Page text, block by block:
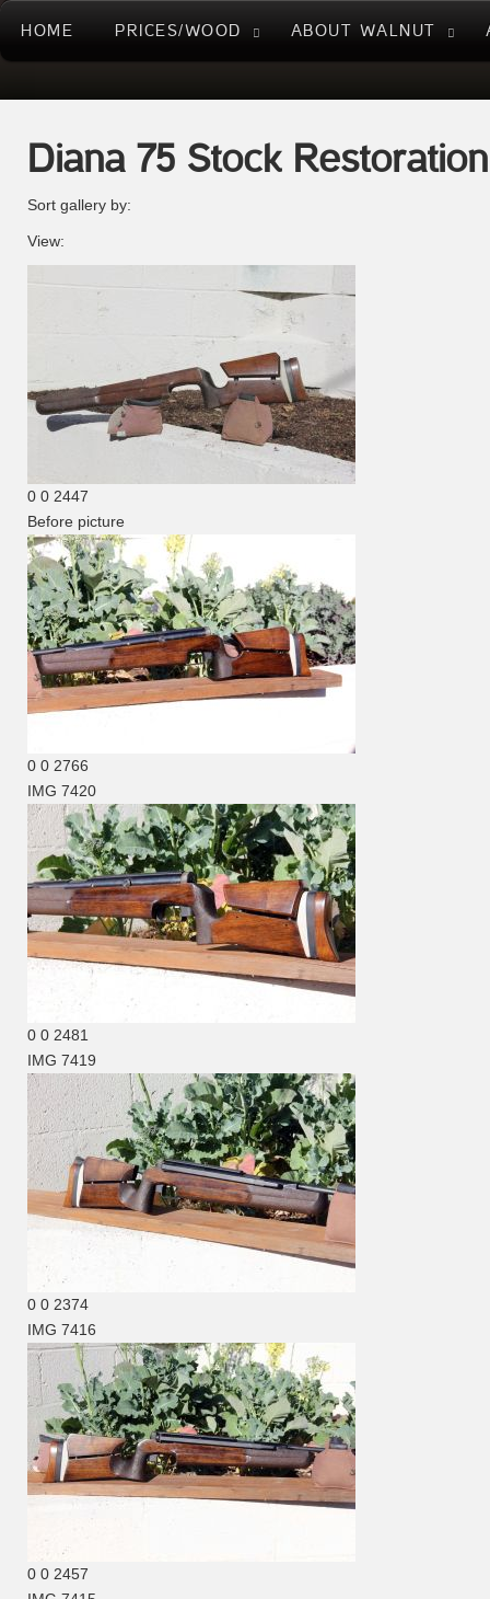
HOME PRICES/WOOD ABOUT WALNUT
Diana 75 Stock Restoration
Sort gallery by:
View:
0 0 2447
Before picture
0 0 2766
IMG 7420
0 0 2481
IMG 7419
0 0 2374
IMG 7416
0 0 2457